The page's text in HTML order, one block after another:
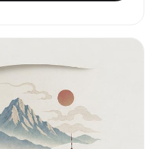
and a bright blue
small sun icons,
Tower doodle,
stars, and
a rough crayon and
edges. Warm
style, rich colors, heavy
afternoon sunlight